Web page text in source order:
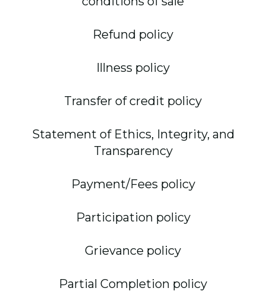
Refund policy
Illness policy
Transfer of credit policy
Statement of Ethics, Integrity, and
Transparency
Payment/Fees policy
Participation policy
Grievance policy
Partial Completion policy